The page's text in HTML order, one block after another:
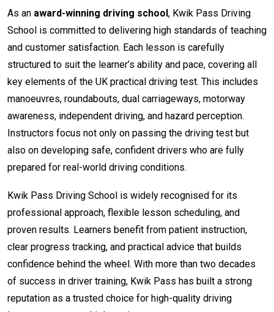
As an award-winning driving school, Kwik Pass Driving
School is committed to delivering high standards of teaching
and customer satisfaction. Each lesson is carefully
structured to suit the learner’s ability and pace, covering all
key elements of the UK practical driving test. This includes
manoeuvres, roundabouts, dual carriageways, motorway
awareness, independent driving, and hazard perception.
Instructors focus not only on passing the driving test but
also on developing safe, confident drivers who are fully
prepared for real-world driving conditions.
Kwik Pass Driving School is widely recognised for its
professional approach, flexible lesson scheduling, and
proven results. Learners benefit from patient instruction,
clear progress tracking, and practical advice that builds
confidence behind the wheel. With more than two decades
of success in driver training, Kwik Pass has built a strong
reputation as a trusted choice for high-quality driving